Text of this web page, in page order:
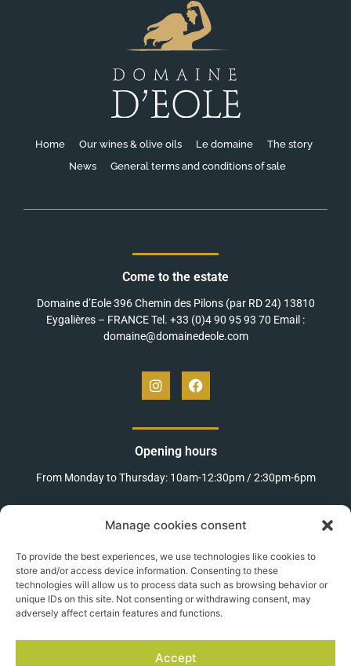
Manage cookies consent
To provide the best experiences, we use technologies like cookies to
store and/or access device information. Consenting to these
technologies will allow us to process data such as browsing behavior or
unique IDs on this site. Not consenting or withdrawing consent, may
adversely affect certain features and functions.
Accept
Home Our wines & olive oils Le domaine
The story
News
General terms and conditions of sale
Come to the estate
Domaine d’Eole 396 Chemin des Pilons (par RD 24) 13810
Eygalières – FRANCE Tel. +33 (0)4 90 95 93 70 Email :
domaine@domainedeole.com
Opening hours
From Monday to Thursday: 10am-12:30pm / 2:30pm-6pm
(between Easter and November 11th):
10am-12:30pm / 2:30pm-6pm